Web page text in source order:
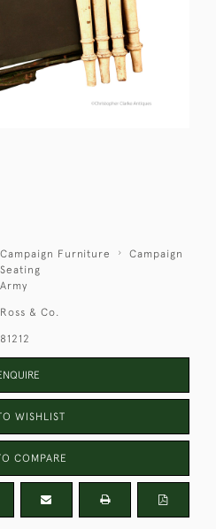
Campaign Furniture
Campaign
Seating
Army
Ross & Co.
81212
WISHLIST
COMPARE